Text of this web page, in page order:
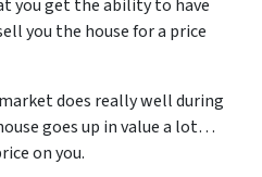
you get the ability to have
you the house for a price
does really well during
goes up in value a lot…
on you.